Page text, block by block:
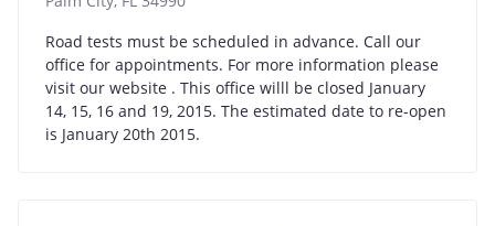
Road tests must be scheduled in advance. Call our
office for appointments. For more information please
visit our website . This office willl be closed January
14, 15, 16 and 19, 2015. The estimated date to re-open
is January 20th 2015.